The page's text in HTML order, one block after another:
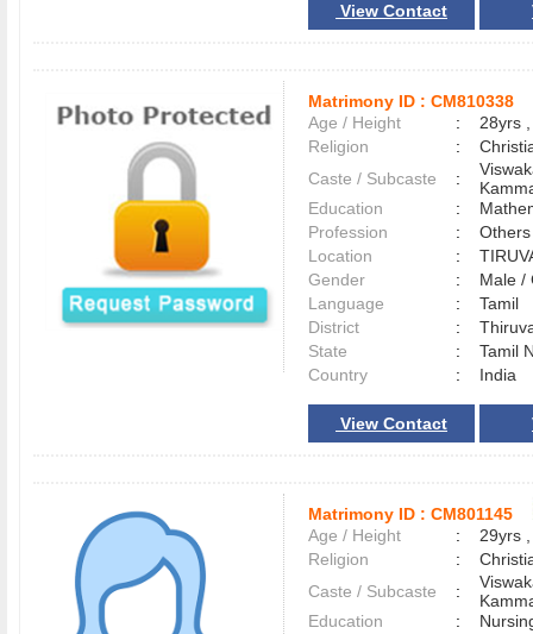
View Contact
Matrimony ID : CM810338
Age / Height
:
28yrs
Religion
:
Caste / Subcaste
:
Education
:
Profession
:
Others
Location
:
Gender
:
Male
Language
:
Tamil
District
:
State
:
Tamil
Country
: India
View Contact
Matrimony ID : CM801145
Age / Height
:
29yrs ,
Religion
:
Caste / Subcaste
:
Education
: